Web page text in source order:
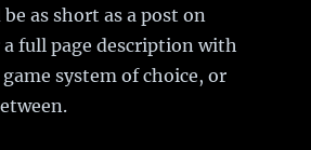
as short as a post on
full page description with
system of choice, or